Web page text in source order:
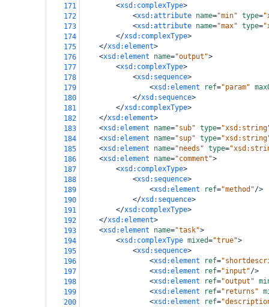
171 <xsd:complexType>
172
<xsd:attribute name="min" type=
173
<xsd:attribute name="max" type=
174
</xsd:complexType>
175
</xsd:element>
176
<xsd:element name="output">
177
<xsd:complexType>
178
<xsd:sequence>
179
<xsd:element ref="param"
180
</xsd:sequence>
181
</xsd:complexType>
182
</xsd:element>
183
<xsd:element name="sub" type=
184
<xsd:element name="sup" type=
185
<xsd:element name="needs" type=
186
<xsd:element name="comment">
187
<xsd:complexType>
188
<xsd:sequence>
189
<xsd:element ref="method"/>
190
</xsd:sequence>
191
</xsd:complexType>
192
</xsd:element>
193
<xsd:element name="task">
194
<xsd:complexType mixed="true">
195
<xsd:sequence>
196
<xsd:element ref=
197
<xsd:element ref="input"/>
198
<xsd:element ref="output"
199
<xsd:element ref="returns"
200
<xsd:element ref=